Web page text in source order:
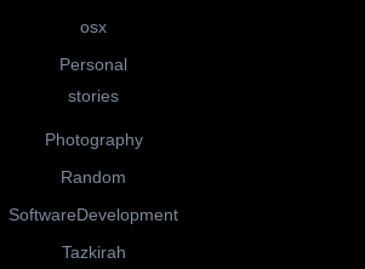
osx
Personal
stories
Photography
Random
SoftwareDevelopment
Tazkirah